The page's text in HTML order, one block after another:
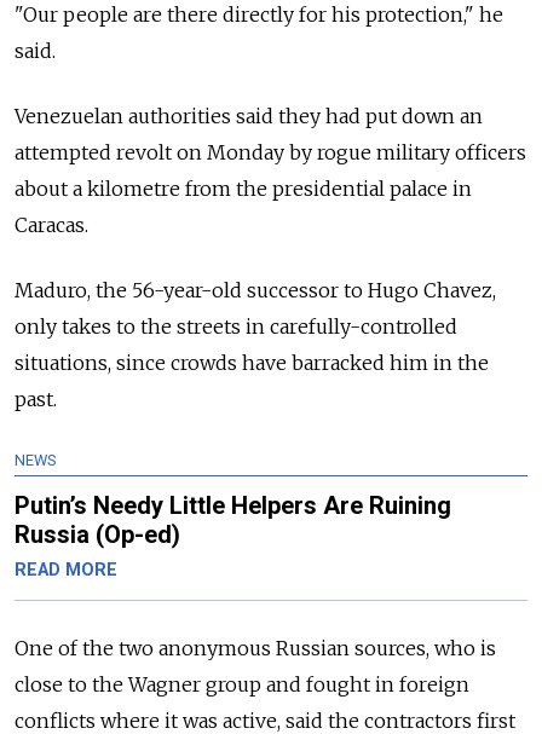
"Our people are there directly for his protection," he
said.
Venezuelan authorities said they had put down an
attempted revolt on Monday by rogue military officers
about a kilometre from the presidential palace in
Caracas.
Maduro, the 56-year-old successor to Hugo Chavez,
only takes to the streets in carefully-controlled
situations, since crowds have barracked him in the
past.
NEWS
Putin’s Needy Little Helpers Are Ruining
Russia (Op-ed)
READ MORE
One of the two anonymous Russian sources, who is
close to the Wagner group and fought in foreign
conflicts where it was active, said the contractors first